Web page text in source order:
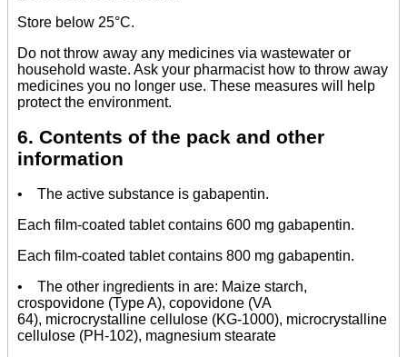
Store below 25°C.
Do not throw away any medicines via wastewater or
household waste. Ask your pharmacist how to throw away
medicines you no longer use. These measures will help
protect the environment.
6. Contents of the pack and other
information
• The active substance is gabapentin.
Each film-coated tablet contains 600 mg gabapentin.
Each film-coated tablet contains 800 mg gabapentin.
• The other ingredients in are: Maize starch,
crospovidone (Type A), copovidone (VA
64), microcrystalline cellulose (KG-1000), microcrystalline
cellulose (PH-102), magnesium stearate